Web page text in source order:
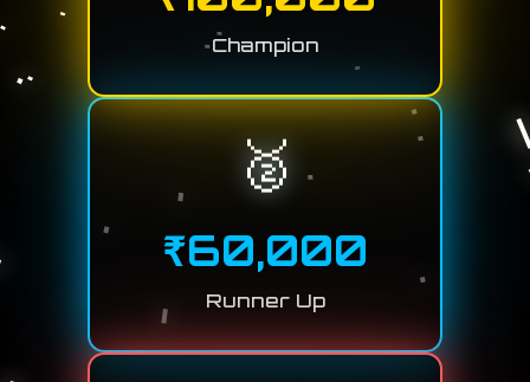
🥈
₹60,000
Runner Up
Champion